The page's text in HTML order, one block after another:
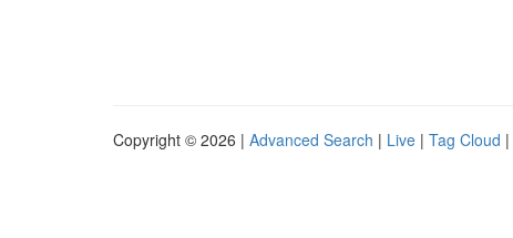
Copyright © 2026 | Advanced Search | Live | Tag Cloud |